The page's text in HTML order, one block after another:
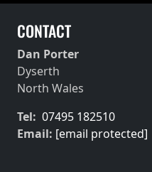
CONTACT
Dan Porter
Dyserth
North Wales
Tel: 07495 182510
Email: [email protected]